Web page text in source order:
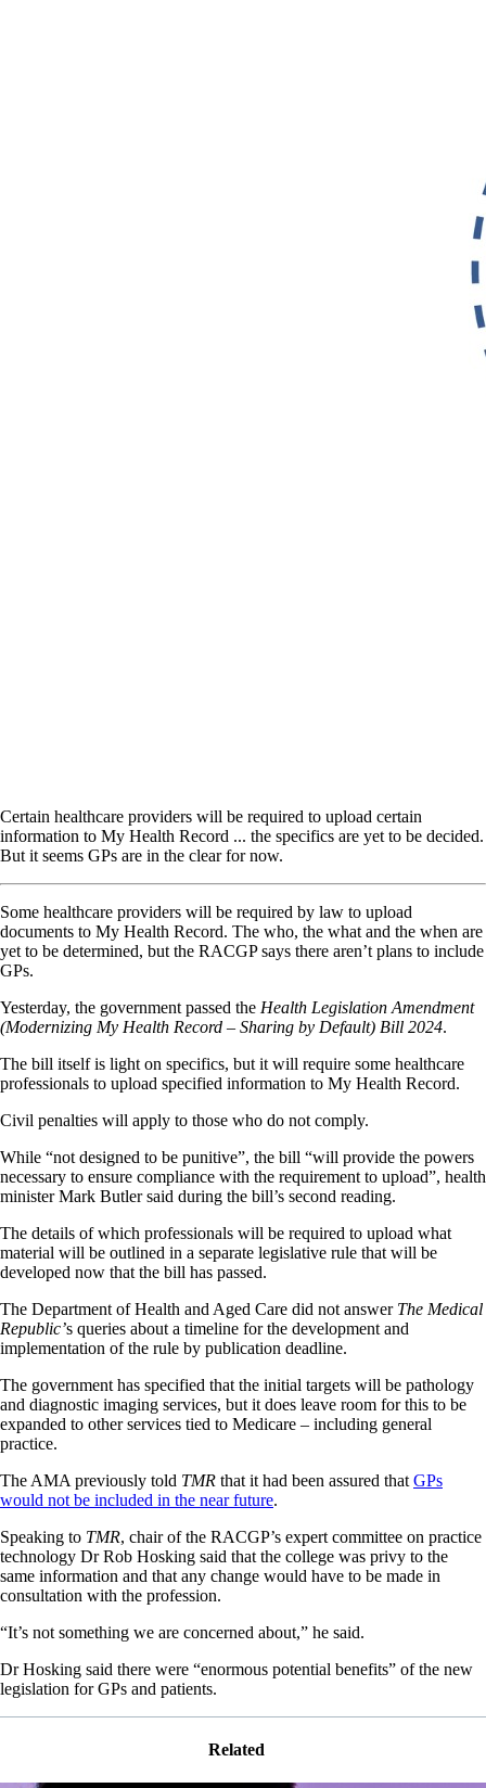
Certain healthcare providers will be required to upload certain
information to My Health Record ... the specifics are yet to be decided.
But it seems GPs are in the clear for now.
Some healthcare providers will be required by law to upload
documents to My Health Record. The who, the what and the when are
yet to be determined, but the RACGP says there aren’t plans to include
GPs.
Yesterday, the government passed the Health Legislation Amendment
(Modernizing My Health Record – Sharing by Default) Bill 2024.
The bill itself is light on specifics, but it will require some healthcare
professionals to upload specified information to My Health Record.
Civil penalties will apply to those who do not comply.
While “not designed to be punitive”, the bill “will provide the powers
necessary to ensure compliance with the requirement to upload”, health
minister Mark Butler said during the bill’s second reading.
The details of which professionals will be required to upload what
material will be outlined in a separate legislative rule that will be
developed now that the bill has passed.
The Department of Health and Aged Care did not answer The Medical
Republic’s queries about a timeline for the development and
implementation of the rule by publication deadline.
The government has specified that the initial targets will be pathology
and diagnostic imaging services, but it does leave room for this to be
expanded to other services tied to Medicare – including general
practice.
The AMA previously told TMR that it had been assured that GPs
would not be included in the near future.
Speaking to TMR, chair of the RACGP’s expert committee on practice
technology Dr Rob Hosking said that the college was privy to the
same information and that any change would have to be made in
consultation with the profession.
“It’s not something we are concerned about,” he said.
Dr Hosking said there were “enormous potential benefits” of the new
legislation for GPs and patients.
Related